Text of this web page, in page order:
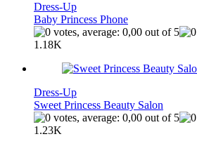
Dress-Up
Baby Princess Phone
1.18K
Dress-Up
Sweet Princess Beauty Salon
1.23K